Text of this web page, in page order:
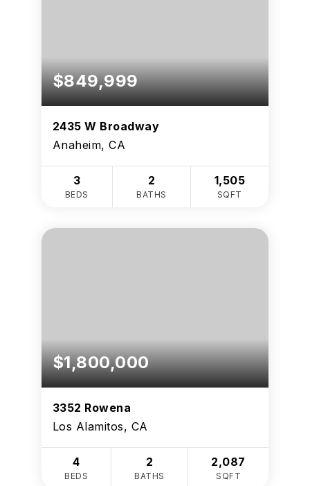
$849,999
2435 W Broadway
Anaheim, CA
3
BEDS
2
BATHS
1,505
SQFT
$1,800,000
3352 Rowena
Los Alamitos, CA
4
BEDS
2
BATHS
2,087
SQFT